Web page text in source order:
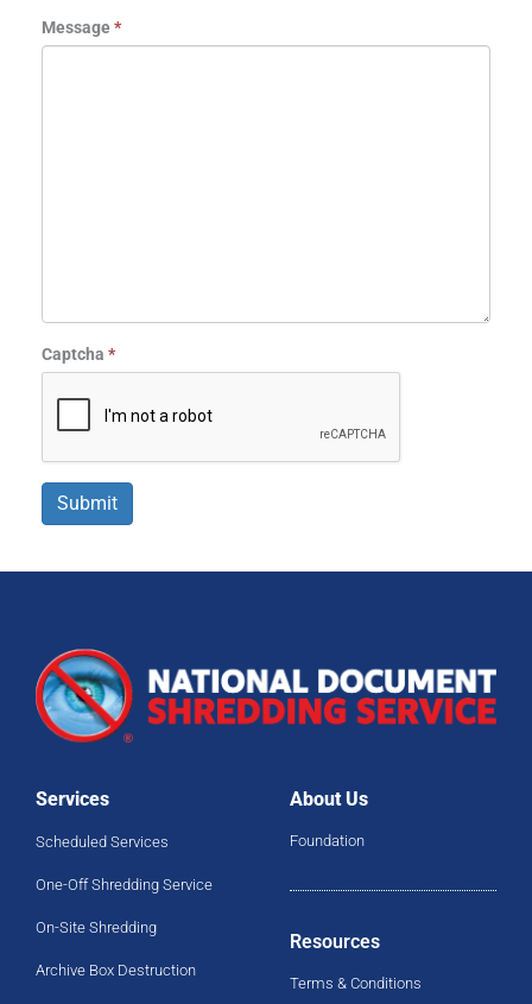
Message*
Captcha *
Submit
Services
Scheduled Services
One-Off Shredding Service
On-Site Shredding
Archive Box Destruction
About Us
Foundation
Resources
Terms & Conditions